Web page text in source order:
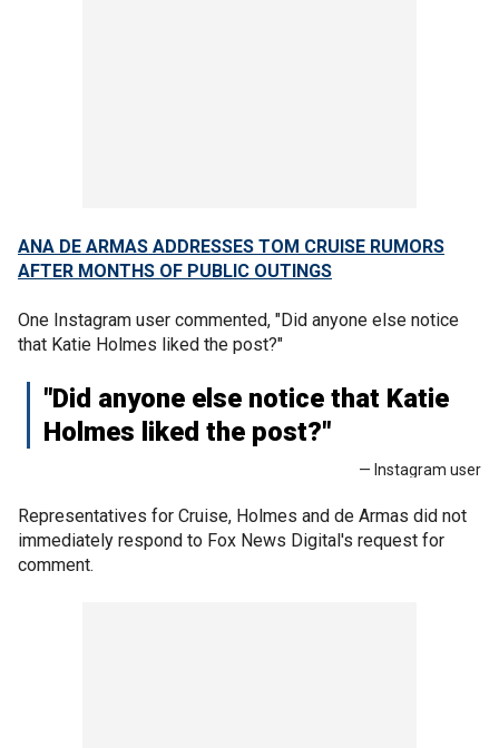
ANA DE ARMAS ADDRESSES TOM CRUISE RUMORS
AFTER MONTHS OF PUBLIC OUTINGS
One Instagram user commented, "Did anyone else notice
that Katie Holmes liked the post?"
"Did anyone else notice that Katie
Holmes liked the post?"
— Instagram user
Representatives for Cruise, Holmes and de Armas did not
immediately respond to Fox News Digital's request for
comment.